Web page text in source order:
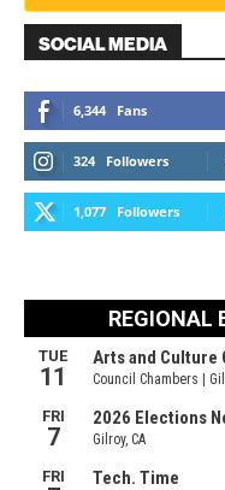
SOCIAL MEDIA
6,344 Fans
324 Followers
1,077 Followers